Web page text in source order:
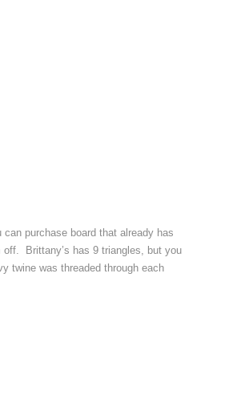
can purchase board that already has
off. Brittany’s has 9 triangles, but you
twine was threaded through each